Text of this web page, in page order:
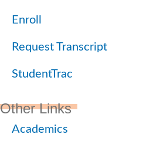
Enroll
Request Transcript
StudentTrac
Other Links
Academics